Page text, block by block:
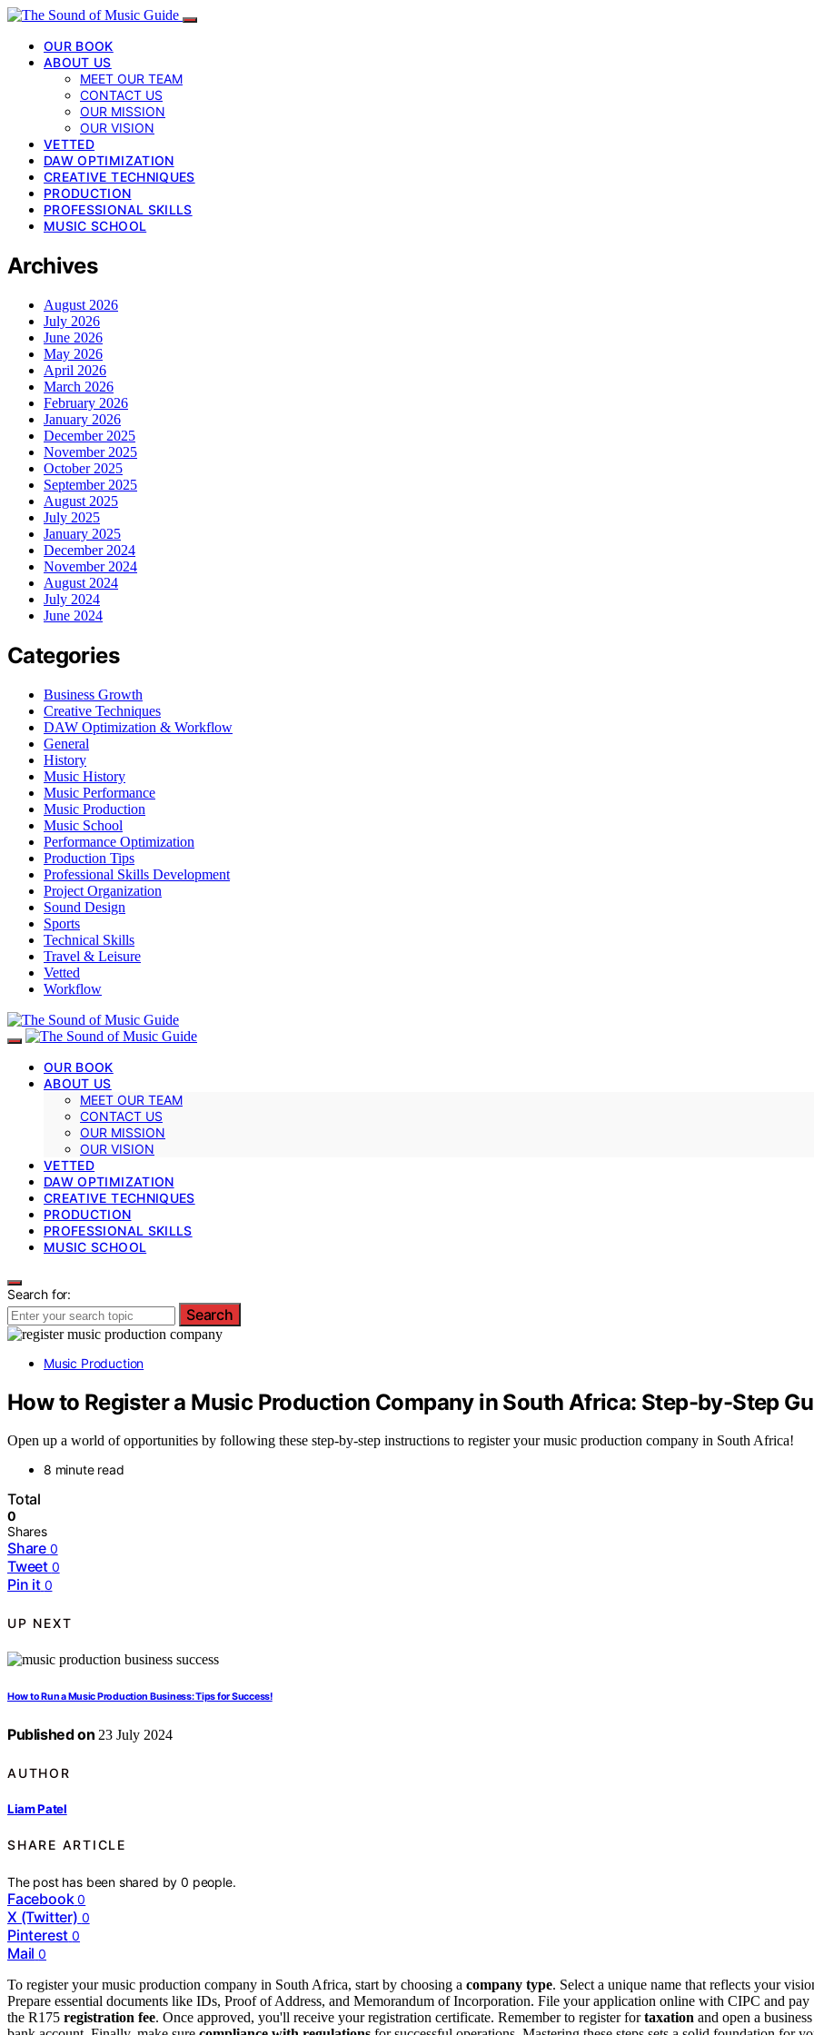
OUR BOOK
ABOUT US
MEET OUR TEAM
CONTACT US
OUR MISSION
OUR VISION
VETTED
DAW OPTIMIZATION
CREATIVE TECHNIQUES
PRODUCTION
PROFESSIONAL SKILLS
MUSIC SCHOOL
Archives
August 2026
July 2026
June 2026
May 2026
April 2026
March 2026
February 2026
January 2026
December 2025
November 2025
October 2025
September 2025
August 2025
July 2025
January 2025
December 2024
November 2024
August 2024
July 2024
June 2024
Categories
Business Growth
Creative Techniques
DAW Optimization & Workflow
General
History
Music History
Music Performance
Music Production
Music School
Performance Optimization
Production Tips
Professional Skills Development
Project Organization
Sound Design
Sports
Technical Skills
Travel & Leisure
Vetted
Workflow
OUR BOOK
ABOUT US
MEET OUR TEAM
CONTACT US
OUR MISSION
OUR VISION
VETTED
DAW OPTIMIZATION
CREATIVE TECHNIQUES
PRODUCTION
PROFESSIONAL SKILLS
MUSIC SCHOOL
Search for:
Search
Music Production
How to Register a Music Production Company in South Africa: Step-by-Step
Open up a world of opportunities by following these step-by-step instructions to register your music production company in South Africa!
8 minute read
Total
0
Shares
Share 0
Tweet 0
Pin it 0
UP NEXT
How to Run a Music Production Business: Tips for Success!
Published on 23 July 2024
AUTHOR
Liam Patel
SHARE ARTICLE
The post has been shared by0 people.
Facebook 0
X (Twitter) 0
Pinterest 0
Mail 0
To register your music production company in South Africa, start by choosing a company type. Select a unique name that reflects your
Prepare essential documents like IDs, Proof of Address, and Memorandum of Incorporation. File your application online with CIPC and pay
the R175 registration fee. Once approved, you'll receive your registration certificate. Remember to register fortaxation and open a business